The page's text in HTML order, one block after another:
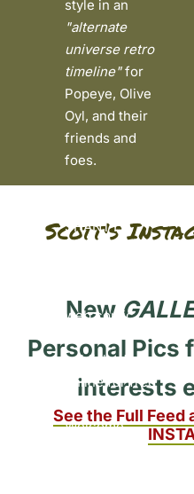
style in an
"alternate
universe retro
timeline" for
Popeye, Olive
Oyl, and their
friends and
foes.
SHANTY
web comic
published
online for free
Welcome
Scott's
New
Personal Pics
interests
See the Full Feed